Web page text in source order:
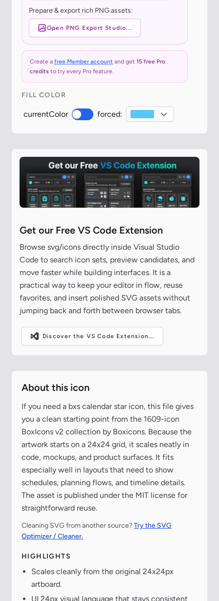
Prepare & export rich PNG assets:
Open PNG Export Studio...
Create a free Member account and get 15 free Pro
credits to try every Pro feature.
FILL COLOR
currentColor forced:
Get our Free VS Code Extension
Browse svg/icons directly inside Visual Studio
Code to search icon sets, preview candidates, and
move faster while building interfaces. It is a
practical way to keep your editor in flow, reuse
favorites, and insert polished SVG assets without
jumping back and forth between browser tabs.
Discover the VS Code Extension...
About this icon
If you need a bxs calendar star icon, this file gives
you a clean starting point from the 1609-icon
BoxIcons v2 collection by Boxicons. Because the
artwork starts on a 24x24 grid, it scales neatly in
code, mockups, and product surfaces. It fits
especially well in layouts that need to show
schedules, planning flows, and timeline details.
The asset is published under the MIT license for
straightforward reuse.
Cleaning SVG from another source?Try the SVG
Optimizer / Cleaner.
HIGHLIGHTS
Scales cleanly from the original 24x24px
artboard.
UI 24px visual language that stays consistent